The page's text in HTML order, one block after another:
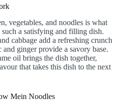
vegetables, and noodles is what
a satisfying and filling dish.
cabbage add a refreshing crunch
ginger provide a savory base.
oil brings the dish together,
that takes this dish to the next
Mein Noodles